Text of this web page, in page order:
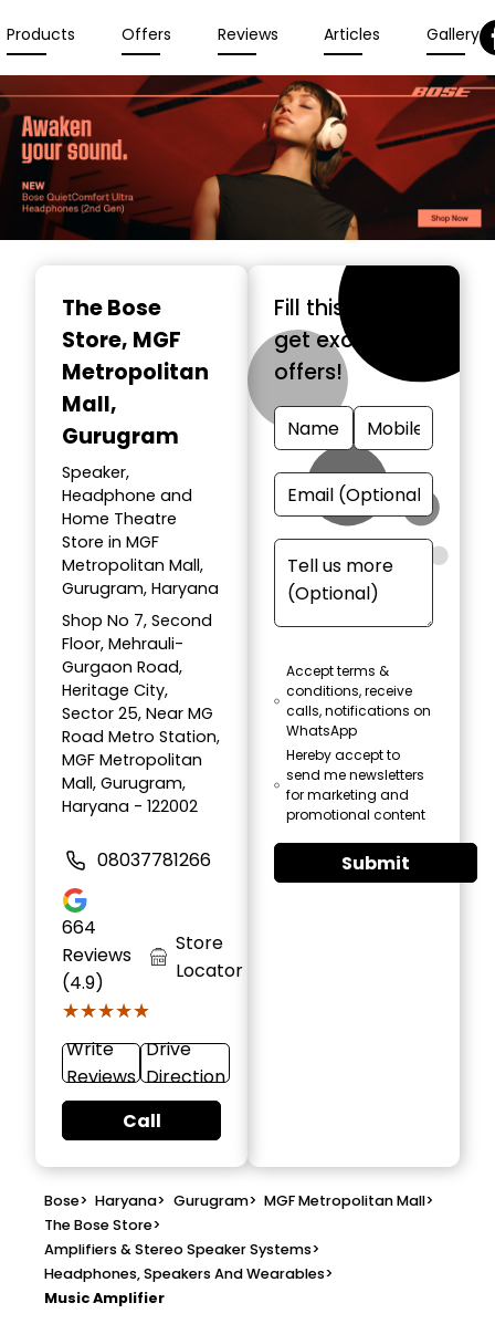
Products Offers Reviews Articles Gallery
The Bose
Store, MGF
Metropolitan
Mall,
Gurugram
Speaker,
Headphone and
Home Theatre
Store in MGF
Metropolitan Mall,
Gurugram, Haryana
Shop No 7, Second
Floor, Mehrauli-
Gurgaon Road,
Heritage City,
Sector 25, Near MG
Road Metro Station,
MGF Metropolitan
Mall, Gurugram,
Haryana - 122002
08037781266
664
Reviews
(4.9)
★★★★★
★★★★★
Store
Locator
Write
Reviews
Drive
Direction
Call
Fill this form &
get exclusive
offers!
Accept terms &
conditions, receive
calls, notifications on
WhatsApp
Hereby accept to
send me newsletters
for marketing and
promotional content
Submit
Bose> Haryana> Gurugram> MGF Metropolitan Mall>
The Bose Store>
Amplifiers & Stereo Speaker Systems>
Headphones, Speakers And Wearables>
Music Amplifier